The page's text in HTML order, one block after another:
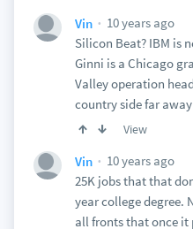
Vin
10 years ago
Silicon Beat? IBM is
Ginni is a Chicago
Valley operation
country side far
View
Vin
10 years ago
25K jobs that that
year college degree.
all fronts that once it